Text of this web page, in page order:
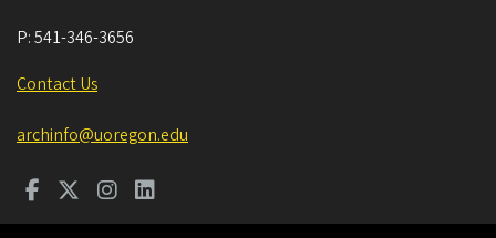
P:541-346-3656
Contact Us
archinfo@uoregon.edu